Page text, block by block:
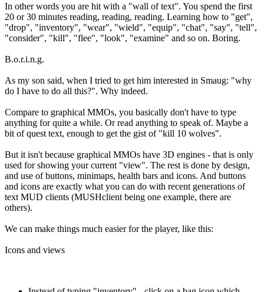
In other words you are hit with a "wall of text". You spend the first
20 or 30 minutes reading, reading, reading. Learning how to "get",
"drop", "inventory", "wear", "wield", "equip", "chat", "say", "tell",
"consider", "kill", "flee", "look", "examine" and so on. Boring.
B.o.r.i.n.g.
As my son said, when I tried to get him interested in Smaug: "why
do I have to do all this?". Why indeed.
Compare to graphical MMOs, you basically don't have to type
anything for quite a while. Or read anything to speak of. Maybe a
bit of quest text, enough to get the gist of "kill 10 wolves".
But it isn't because graphical MMOs have 3D engines - that is only
used for showing your current "view". The rest is done by design,
and use of buttons, minimaps, health bars and icons. And buttons
and icons are exactly what you can do with recent generations of
text MUD clients (MUSHclient being one example, there are
others).
We can make things much easier for the player, like this:
Icons and views